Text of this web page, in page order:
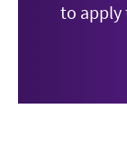
to apply